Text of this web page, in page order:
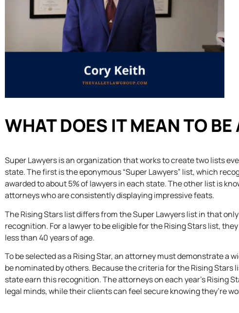
WHAT DOES IT MEAN TO
Super Lawyers is an organization that works to create two lists
state. The first is the eponymous “Super Lawyers” list, which
awarded to about 5% of lawyers in each state. The other list is
attorneys who are consistently displaying impressive feats.
The Rising Stars list differs from the Super Lawyers list in that
recognition. For a lawyer to be eligible for the Rising Stars list,
less than 40 years of age.
To be selected as a Rising Star, an attorney must demonstrate a
be nominated by others. Because the criteria for the Rising
state earn this recognition. The attorneys on each year’s Rising
legal minds, while their clients can feel secure knowing they’re